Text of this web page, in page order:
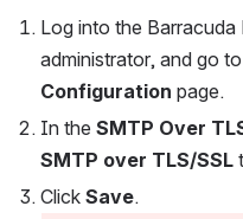
Log into the
administrator, and go
Configuration page.
In the SMTP Over
SMTP over TLS/SSL
Click Save.